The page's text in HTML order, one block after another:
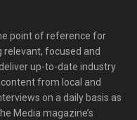
point of reference for
focused and
up-to-date industry
from local and
on a daily basis as
Media magazine’s